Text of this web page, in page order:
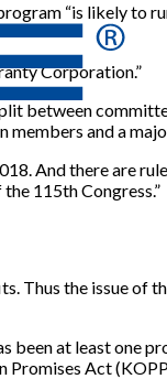
“is likely to
Corporation.”
between
members and a
And there are
115th Congress.”
Thus the issue of
been at least one
Promises Act